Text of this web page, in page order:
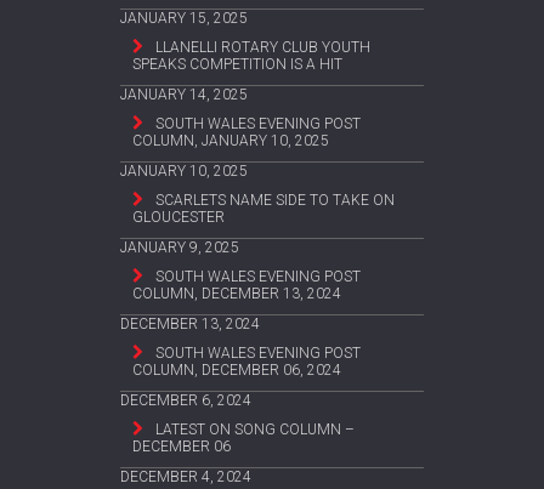
JANUARY 15, 2025
LLANELLI ROTARY CLUB YOUTH
SPEAKS COMPETITION IS A HIT
JANUARY 14, 2025
SOUTH WALES EVENING POST
COLUMN, JANUARY 10, 2025
JANUARY 10, 2025
SCARLETS NAME SIDE TO TAKE ON
GLOUCESTER
JANUARY 9, 2025
SOUTH WALES EVENING POST
COLUMN, DECEMBER 13, 2024
DECEMBER 13, 2024
SOUTH WALES EVENING POST
COLUMN, DECEMBER 06, 2024
DECEMBER 6, 2024
LATEST ON SONG COLUMN –
DECEMBER 06
DECEMBER 4, 2024